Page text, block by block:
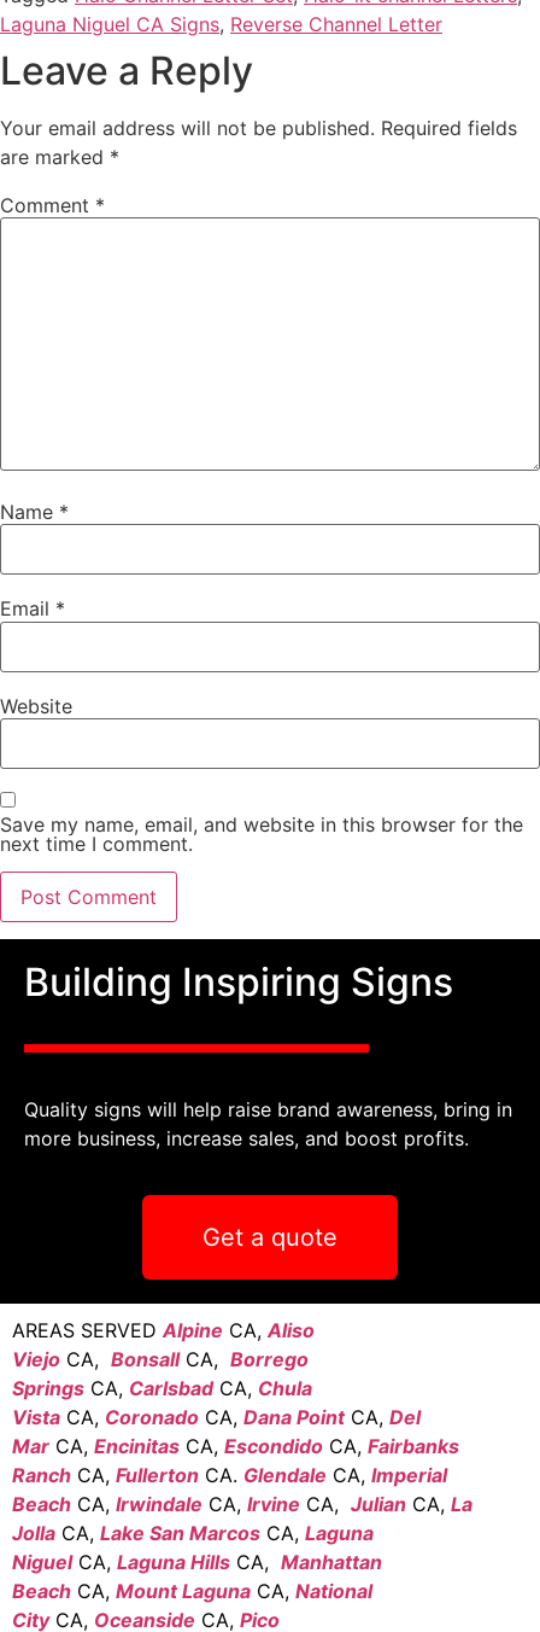
Laguna Niguel CA Signs, Reverse Channel Letter
Leave a Reply
Your email address will not be published. Required fields
are marked *
Comment *
Name *
Email *
Website
Save my name, email, and website in this browser for the
next time I comment.
Building Inspiring Signs
Quality signs will help raise brand awareness, bring in
more business, increase sales, and boost profits.
Get a quote
AREAS SERVED Alpine CA, Aliso
Viejo CA, BonsallCA, Borrego
Springs CA, Carlsbad CA, Chula
Vista CA, Coronado CA, Dana PointCA, Del
Mar CA, Encinitas CA, Escondido CA, Fairbanks
Ranch CA, Fullerton CA. Glendale CA, Imperial
Beach CA, Irwindale CA, Irvine CA, Julian CA, La
Jolla CA, Lake San Marcos CA, Laguna
NiguelCA, Laguna Hills CA, Manhattan
Beach CA, Mount Laguna CA, National
City CA, Oceanside CA, Pico